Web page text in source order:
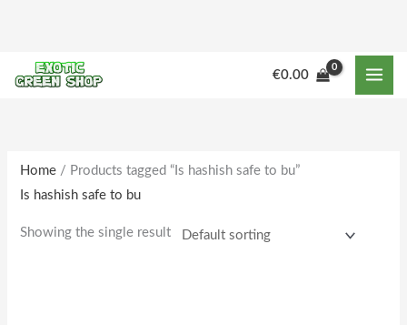
content
€0.00
Home / Products tagged “Is hashish safe to bu”
Is hashish safe to bu
Showing the single result